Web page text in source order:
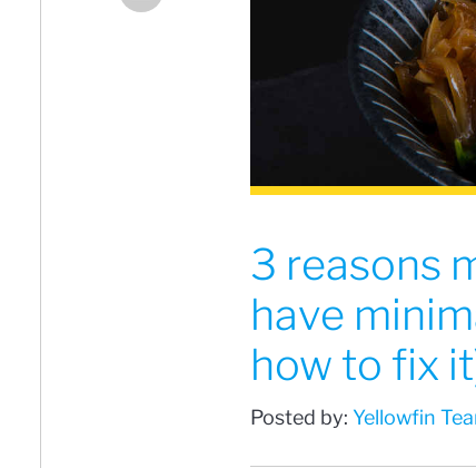
3 reasons
have
how to fix
Posted by: Yellowfin